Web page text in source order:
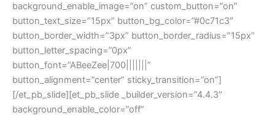
background_enable_image=”on” custom_button=”on”
button_text_size=”15px” button_bg_color=”#0c71c3″
button_border_width=”3px” button_border_radius=”15px”
button_letter_spacing=”0px”
button_font=”ABeeZee|700|||||||”
button_alignment=”center” sticky_transition=”on”]
[/et_pb_slide][et_pb_slide _builder_version=”4.4.3″
background_enable_color=”off”